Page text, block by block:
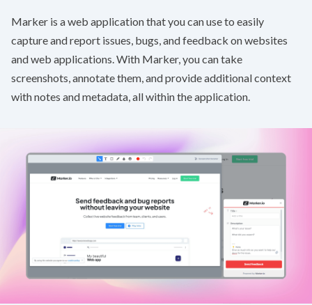
Marker is a web application that you can use to easily
capture and report issues, bugs, and feedback on websites
and web applications. With Marker, you can take
screenshots, annotate them, and provide additional context
with notes and metadata, all within the application.